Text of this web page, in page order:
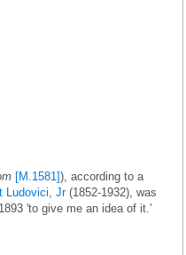
[M.1581]), according to a
Ludovici, Jr(1852-1932), was
'to give me an idea of it.'